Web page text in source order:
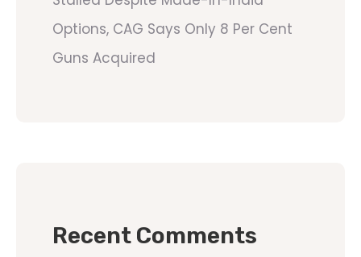
Options, CAG Says Only 8 Per Cent
Guns Acquired
Recent Comments